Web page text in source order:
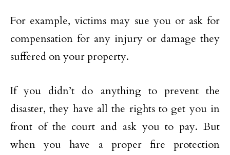
For example, victims may sue you or ask for
compensation for any injury or damage they
suffered on your property.
If you didn’t do anything to prevent the
disaster, they have all the rights to get you in
front of the court and ask you to pay. But
when you have a proper fire protection